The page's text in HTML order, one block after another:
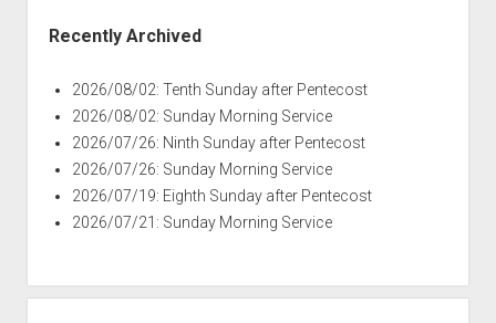
Recently Archived
2026/08/02: Tenth Sunday after Pentecost
2026/08/02: Sunday Morning Service
2026/07/26: Ninth Sunday after Pentecost
2026/07/26: Sunday Morning Service
2026/07/19: Eighth Sunday after Pentecost
2026/07/21: Sunday Morning Service